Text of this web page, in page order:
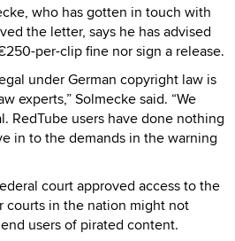
who has gotten in touch with
the letter, says he has advised
per-clip fine nor sign a release.
under German copyright law is
experts,” Solmecke said. “We
RedTube users have done nothing
in to the demands in the warning
court approved access to the
courts in the nation might not
users of pirated content.